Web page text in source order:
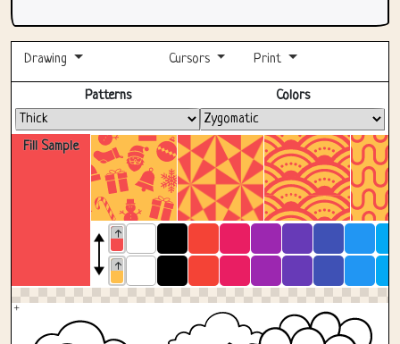
Drawing Cursors Print
Fill Sample
Patterns Colors